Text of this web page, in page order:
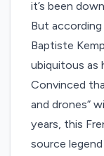
it’s been
But
Baptiste
ubiquitous as
Convinced
and drones”
years, this
source